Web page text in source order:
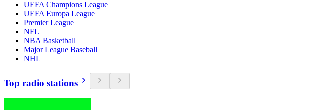
UEFA Champions League
UEFA Europa League
Premier League
NFL
NBA Basketball
Major League Baseball
NHL
Top radio stations